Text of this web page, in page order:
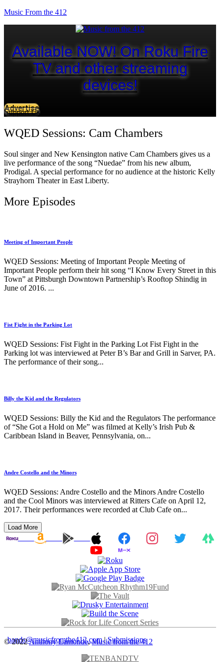
Music From the 412
Available NOW! On Roku Fire
TV and other streaming
devices!
Advertise
Support Us
WQED Sessions: Cam Chambers
Soul singer and New Kensington native Cam Chambers gives us a
live performance of the song “Nuedae” from his new album,
Prodigal. A special performance for no audience at the historic Kelly
Strayhorn Theater in East Liberty.
More Episodes
Meeting of Important People
WQED Sessions: Meeting of Important People Meeting of
Important People perform their hit song “I Know Every Street in this
Town” at Pittsburgh Downtown Partnership’s Rooftop Shindig in
June of 2016. ...
Fist Fight in the Parking Lot
WQED Sessions: Fist Fight in the Parking Lot Fist Fight in the
Parking lot was interviewed at Peter B’s Bar and Grill in Sarver, PA.
The performance of their song...
Billy the Kid and the Regulators
WQED Sessions: Billy the Kid and the Regulators The performance
of “She Got a Hold on Me” was filmed at Kelly’s Irish Pub &
Caribbean Island in Beaver, Pennsylvania, on...
Andre Costello and the Minors
WQED Sessions: Andre Costello and the Minors Andre Costello
and the Cool Minors was interviewed at Ritters Cafe on April 12,
2017. Their performances were recorded at Club Cafe on...
Load More
bands@musicfromthe412.com|Submissions
© 2022Anthony Lamonde,Music from the 412